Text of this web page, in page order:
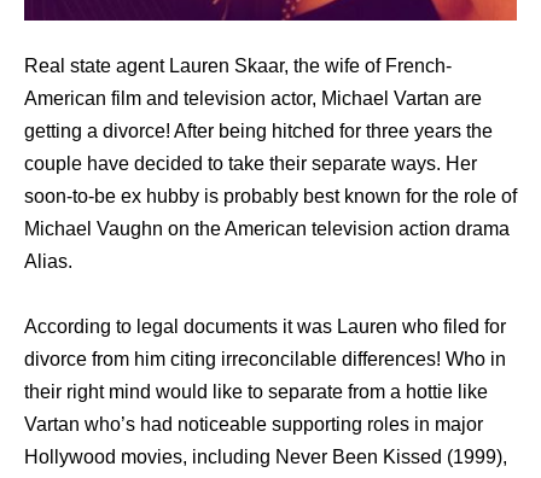
Real state agent Lauren Skaar, the wife of French-
American film and television actor, Michael Vartan are
getting a divorce! After being hitched for three years the
couple have decided to take their separate ways. Her
soon-to-be ex hubby is probably best known for the role of
Michael Vaughn on the American television action drama
Alias.
According to legal documents it was Lauren who filed for
divorce from him citing irreconcilable differences! Who in
their right mind would like to separate from a hottie like
Vartan who’s had noticeable supporting roles in major
Hollywood movies, including Never Been Kissed (1999),